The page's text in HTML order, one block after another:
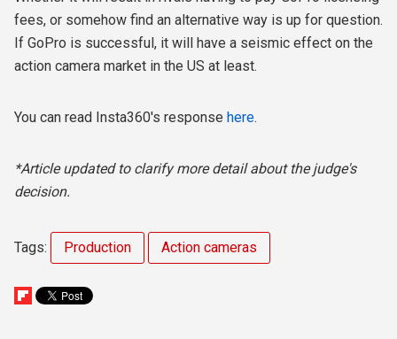
fees, or somehow find an alternative way is up for question.
If GoPro is successful, it will have a seismic effect on the
action camera market in the US at least.
You can read Insta360's response here.
*Article updated to clarify more detail about the judge's
decision.
Tags: Production Action cameras